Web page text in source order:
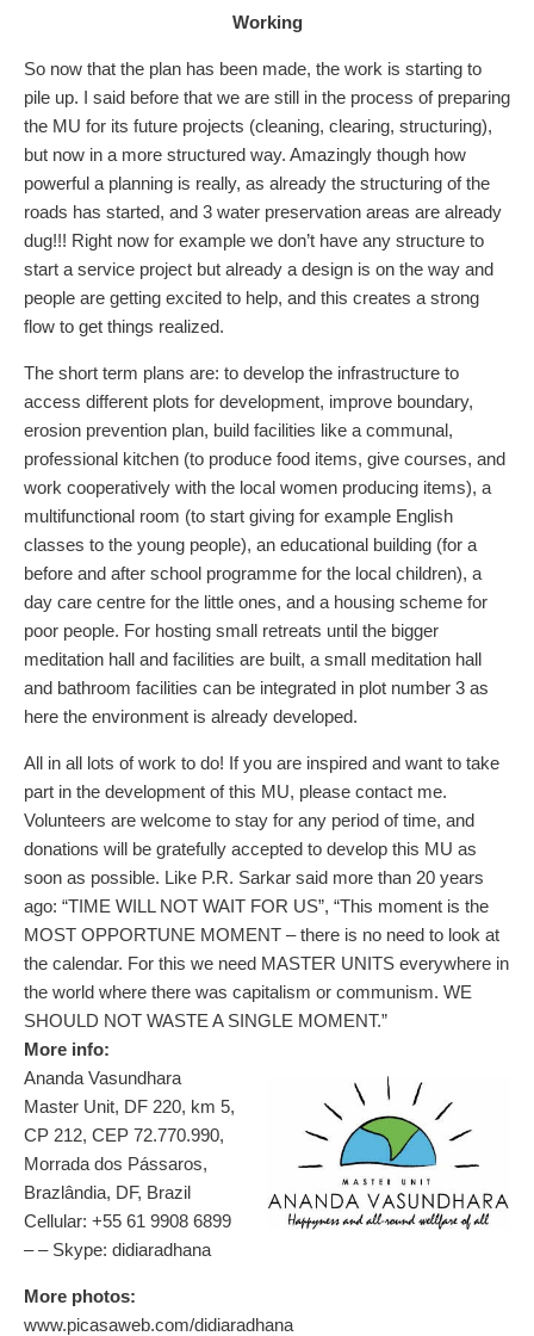
Working
So now that the plan has been made, the work is starting to
pile up. I said before that we are still in the process of preparing
the MU for its future projects (cleaning, clearing, structuring),
but now in a more structured way. Amazingly though how
powerful a planning is really, as already the structuring of the
roads has started, and 3 water preservation areas are already
dug!!! Right now for example we don’t have any structure to
start a service project but already a design is on the way and
people are getting excited to help, and this creates a strong
flow to get things realized.
The short term plans are: to develop the infrastructure to
access different plots for development, improve boundary,
erosion prevention plan, build facilities like a communal,
professional kitchen (to produce food items, give courses, and
work cooperatively with the local women producing items), a
multifunctional room (to start giving for example English
classes to the young people), an educational building (for a
before and after school programme for the local children), a
day care centre for the little ones, and a housing scheme for
poor people. For hosting small retreats until the bigger
meditation hall and facilities are built, a small meditation hall
and bathroom facilities can be integrated in plot number 3 as
here the environment is already developed.
All in all lots of work to do! If you are inspired and want to take
part in the development of this MU, please contact me.
Volunteers are welcome to stay for any period of time, and
donations will be gratefully accepted to develop this MU as
soon as possible. Like P.R. Sarkar said more than 20 years
ago: “TIME WILL NOT WAIT FOR US”, “This moment is the
MOST OPPORTUNE MOMENT – there is no need to look at
the calendar. For this we need MASTER UNITS everywhere in
the world where there was capitalism or communism. WE
SHOULD NOT WASTE A SINGLE MOMENT.”
More info:
Ananda Vasundhara
Master Unit, DF 220, km 5,
CP 212, CEP 72.770.990,
Morrada dos Pássaros,
Brazlândia, DF, Brazil
Cellular: +55 61 9908 6899
–– Skype: didiaradhana
More photos:
www.picasaweb.com/didiaradhana